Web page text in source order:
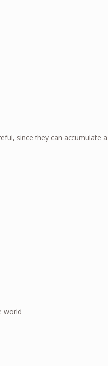
since they can accumulate
world